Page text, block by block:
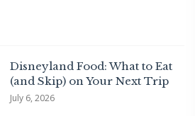
Disneyland Food: What to Eat
(and Skip) on Your Next Trip
July 6, 2026